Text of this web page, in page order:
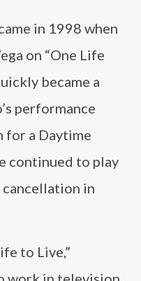
in 1998 when
on “One Life
became a
performance
for a Daytime
continued to play
cancellation in
to Live,”